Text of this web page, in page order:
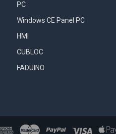
PC
Windows CE Panel PC
HMI
CUBLOC
FADUINO